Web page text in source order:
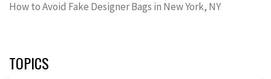
How to Avoid Fake Designer Bags in New York, NY
TOPICS